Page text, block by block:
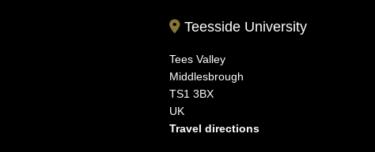
Teesside University
Tees Valley
Middlesbrough
TS1 3BX
UK
Travel directions